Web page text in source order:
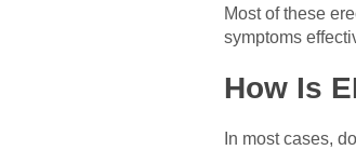
Most of these
symptoms
How Is
In most cases,